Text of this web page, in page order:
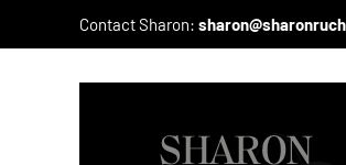
Contact Sharon: